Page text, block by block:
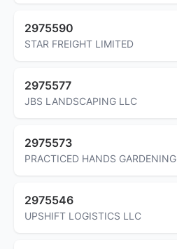
2975590
STAR FREIGHT LIMITED
2975577
JBS LANDSCAPING LLC
2975573
PRACTICED HANDS GARDENING
2975546
UPSHIFT LOGISTICS LLC